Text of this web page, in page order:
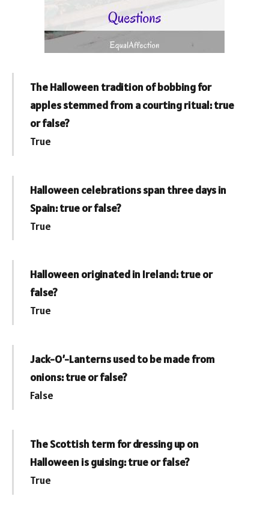
The Halloween tradition of bobbing for
apples stemmed from a courting ritual: true
or false?
True
Halloween celebrations span three days in
Spain: true or false?
True
Halloween originated in Ireland: true or
false?
True
Jack-O’-Lanterns used to be made from
onions: true or false?
False
The Scottish term for dressing up on
Halloween is guising: true or false?
True